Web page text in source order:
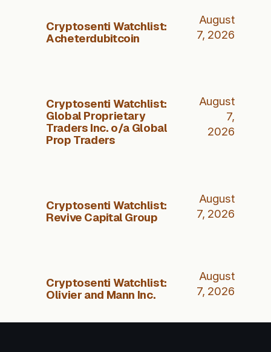
Cryptosenti Watchlist:
Acheterdubitcoin
August
7, 2026
Cryptosenti Watchlist:
Global Proprietary
Traders Inc. o/a Global
Prop Traders
August
7,
2026
Cryptosenti Watchlist:
Revive Capital Group
August
7, 2026
Cryptosenti Watchlist:
Olivier and Mann Inc.
August
7, 2026